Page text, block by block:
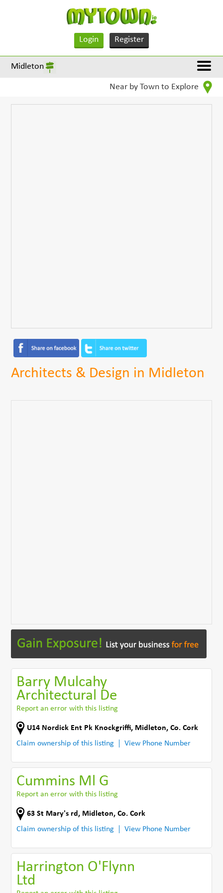
Login Register
Midleton
Near by Town to Explore
Architects & Design in Midleton
Barry Mulcahy
Architectural De
Report an error with this listing
U14 Nordick Ent Pk Knockgriffi, Midleton,Co. Cork
Claim ownership of this listing
View Phone Number
Cummins Ml G
Report an error with this listing
63 St Mary's rd , Midleton,Co. Cork
Claim ownership of this listing
View Phone Number
Harrington O'Flynn
Ltd